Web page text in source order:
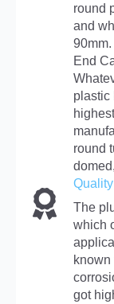
round
and
End
plastic
round
The
which
got